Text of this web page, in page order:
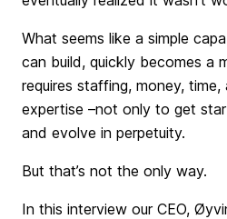
What seems like a simple
can build, quickly becomes a
requires staffing, money, time,
expertise –not only to get
and evolve in perpetuity.
But that’s not the only way.
In this interview our CEO,